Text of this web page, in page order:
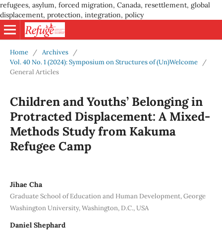
refugees, asylum, forced migration, Canada, resettlement, global
displacement, protection, integration, policy
Home / Archives
/
Vol. 40 No. 1 (2024): Symposium on Structures of (Un)Welcome
/
General Articles
Children and Youths’ Belonging in
Protracted Displacement: A Mixed-
Methods Study from Kakuma
Refugee Camp
Jihae Cha
Graduate School of Education and Human Development, George
Washington University, Washington, D.C., USA
Daniel Shephard